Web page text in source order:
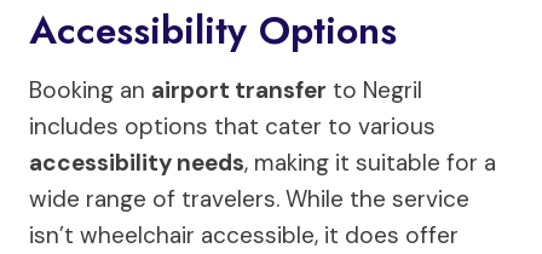
Accessibility Options
Booking an airport transfer to Negril
includes options that cater to various
accessibility needs, making it suitable for a
wide range of travelers. While the service
isn’t wheelchair accessible, it does offer